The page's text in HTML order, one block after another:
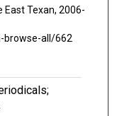
East Texan, 2006-
browse-all/662